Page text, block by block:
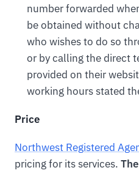
number forwarded
be obtained without
who wishes to do so
or by calling the direct
provided on their
working hours stated
Price
Northwest Registered
pricing for its services.